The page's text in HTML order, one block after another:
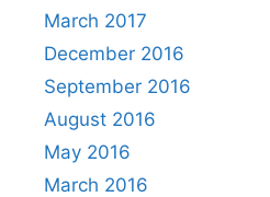
March 2017
December 2016
September 2016
August 2016
May 2016
March 2016